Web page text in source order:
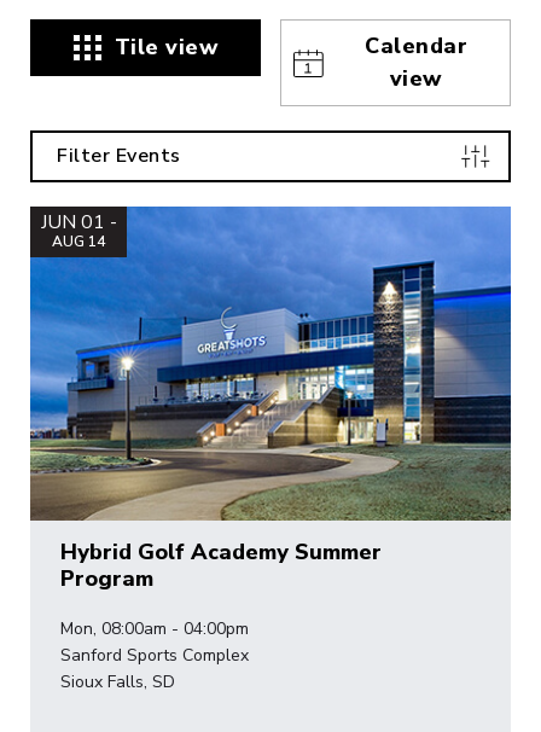
Filter Events
Tile view
Calendar
view
JUN 01 -
AUG 14
Hybrid Golf Academy Summer
Program
Mon, 08:00am - 04:00pm
Sanford Sports Complex
Sioux Falls, SD